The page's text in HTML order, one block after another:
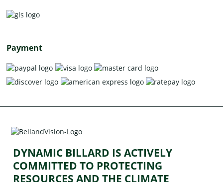
Payment
DYNAMIC BILLARD IS ACTIVELY
COMMITTED TO PROTECTING
RESOURCES AND THE CLIMATE